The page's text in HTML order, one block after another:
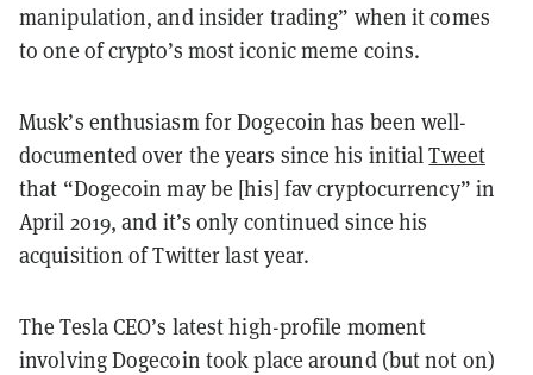
manipulation, and insider trading” when it comes
to one of crypto’s most iconic meme coins.
Musk’s enthusiasm for Dogecoin has been well-
documented over the years since his initialTweet
that “Dogecoin may be [his] fav cryptocurrency” in
April 2019, and it’s only continued since his
acquisition of Twitter last year.
The Tesla CEO’s latest high-profile moment
involving Dogecoin took place around (but not on)